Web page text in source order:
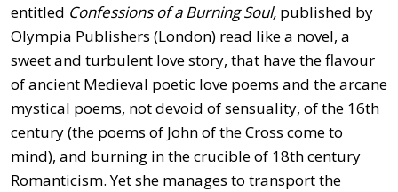
entitled Confessions of a Burning Soul, published by
Olympia Publishers (London) read like a novel, a
sweet and turbulent love story, that have the flavour
of ancient Medieval poetic love poems and the arcane
mystical poems, not devoid of sensuality, of the 16th
century (the poems of John of the Cross come to
mind), and burning in the crucible of 18th century
Romanticism. Yet she manages to transport the